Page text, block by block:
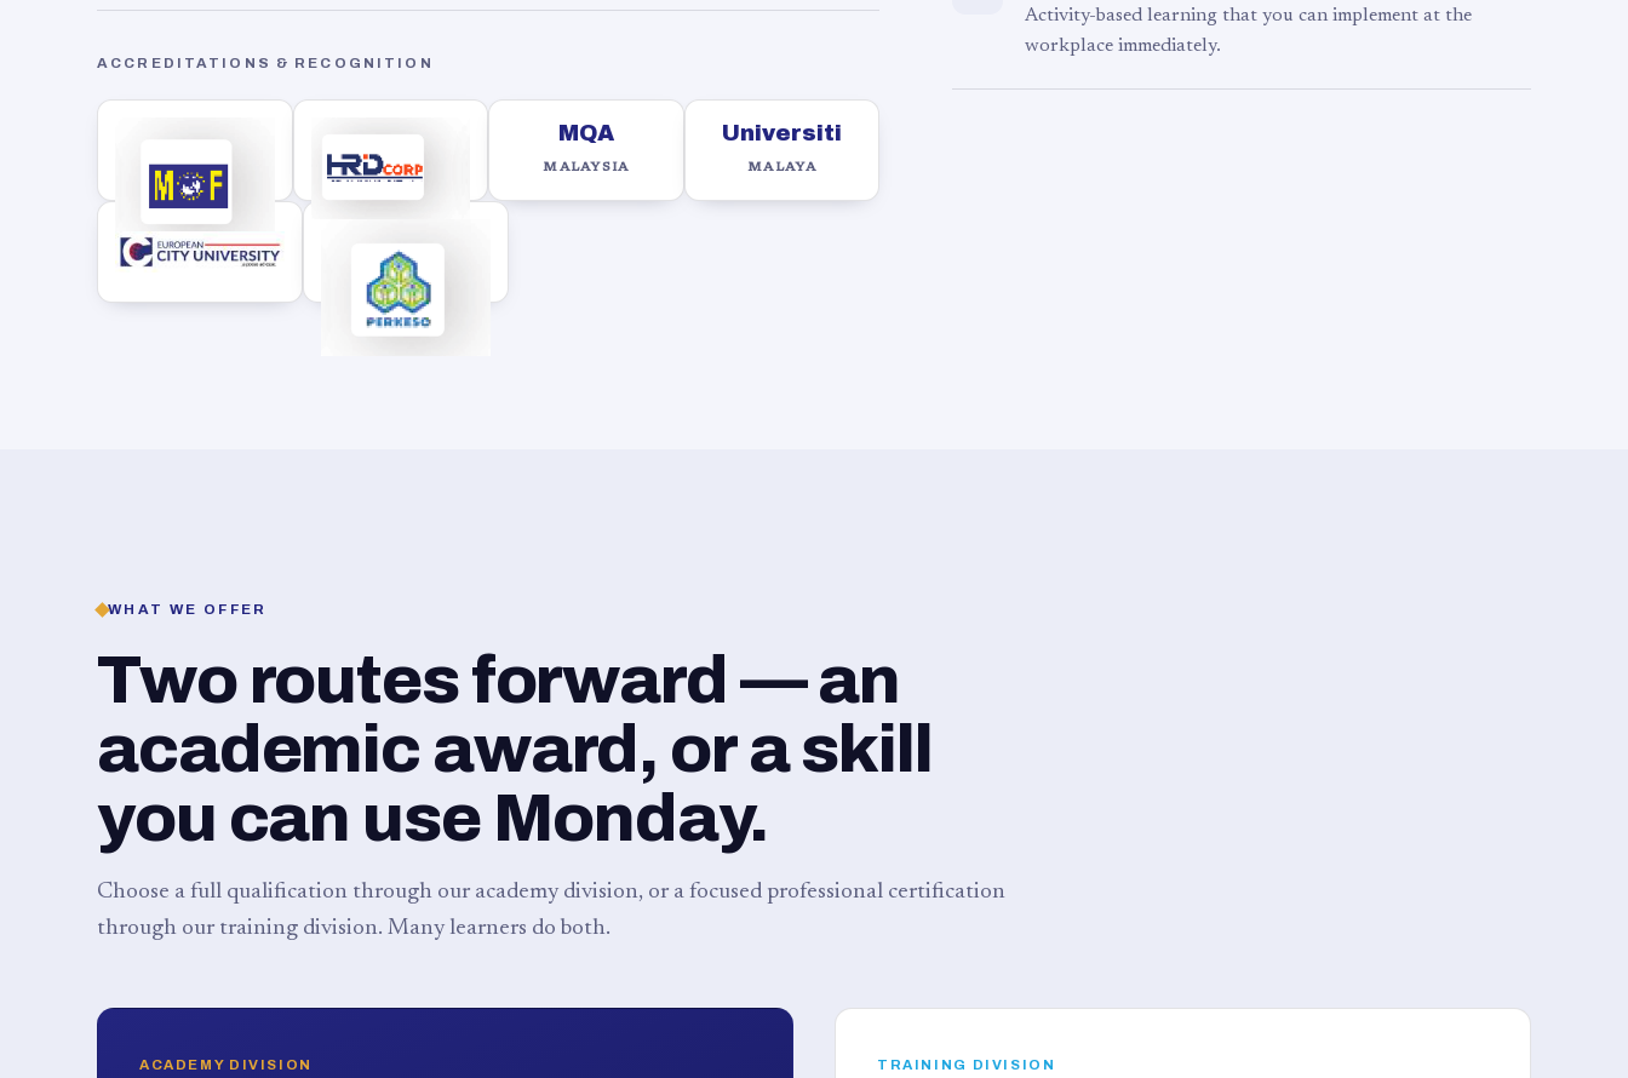
ACCREDITATIONS & RECOGNITION
MQA
MALAYSIA
Universiti
MALAYA
Activity-based learning that you can implement at the
workplace immediately.
WHAT WE OFFER
Two routes forward — an
academic award, or a skill
you can use Monday.
Choose a full qualification through our academy division, or a focused professional certification
through our training division. Many learners do both.
ACADEMY DIVISION TRAINING DIVISION